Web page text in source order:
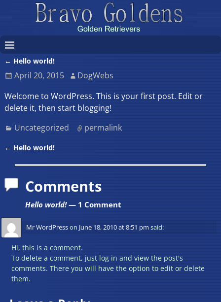
Post navigation
← Hello world!
April 20, 2015
DogWebs
Welcome to WordPress. This is your first post. Edit or
delete it, then start blogging!
Uncategorized
permalink
← Hello world!
Comments
Hello world!— 1 Comment
Mr WordPresson June 18, 2010 at 8:51 pm said:
Hi, this is a comment.
To delete a comment, just log in and view the post's
comments. There you will have the option to edit or delete
them.